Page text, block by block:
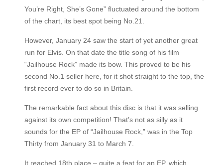
You’re Right, She’s Gone” fluctuated around the bottom
of the chart, its best spot being No.21.
However, January 24 saw the start of yet another great
run for Elvis. On that date the title song of his film
“Jailhouse Rock” made its bow. This proved to be his
second No.1 seller here, for it shot straight to the top, the
first record ever to do so in Britain.
The remarkable fact about this disc is that it was selling
against its own competition! That’s not as silly as it
sounds for the EP of “Jailhouse Rock,” was in the Top
Thirty from January 31 to March 7.
It reached 18th place – quite a feat for an EP, which